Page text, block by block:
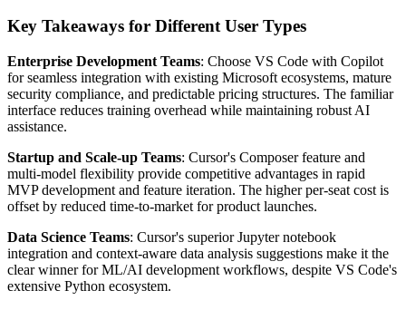
Key Takeaways for Different User Types
Enterprise Development Teams: Choose VS Code with Copilot
for seamless integration with existing Microsoft ecosystems, mature
security compliance, and predictable pricing structures. The familiar
interface reduces training overhead while maintaining robust AI
assistance.
Startup and Scale-up Teams: Cursor's Composer feature and
multi-model flexibility provide competitive advantages in rapid
MVP development and feature iteration. The higher per-seat cost is
offset by reduced time-to-market for product launches.
Data Science Teams: Cursor's superior Jupyter notebook
integration and context-aware data analysis suggestions make it the
clear winner for ML/AI development workflows, despite VS Code's
extensive Python ecosystem.